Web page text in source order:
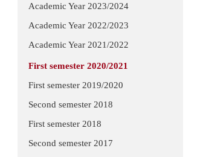
Academic Year 2023/2024
Academic Year 2022/2023
Academic Year 2021/2022
First semester 2020/2021
First semester 2019/2020
Second semester 2018
First semester 2018
Second semester 2017